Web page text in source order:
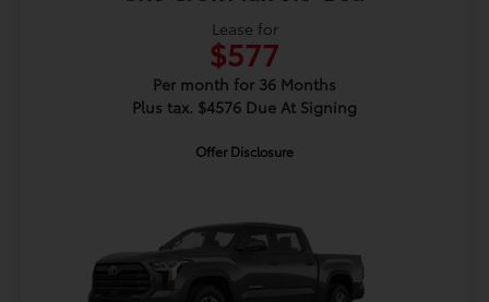
Lease for
$577
Per month for 36 Months
Plus tax. $4576 Due At Signing
Offer Disclosure